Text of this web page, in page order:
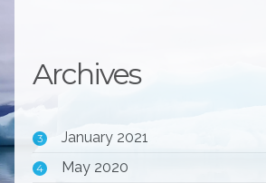
Archives
3 January 2021
4 May 2020